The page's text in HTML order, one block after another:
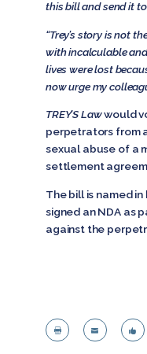
this bill and send it to
“Trey’s story is not
with incalculable
lives were lost
now urge my
TREY’S Lawwould
perpetrators from
sexual abuse of a
settlement
The bill is named
signed an NDA as
against the
  